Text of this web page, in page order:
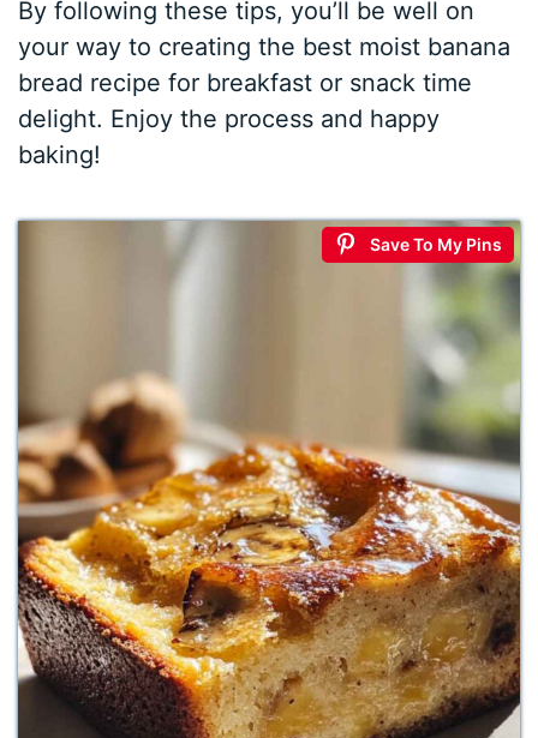
By following these tips, you’ll be well on
your way to creating the best moist banana
bread recipe for breakfast or snack time
delight. Enjoy the process and happy
baking!
Save To My Pins